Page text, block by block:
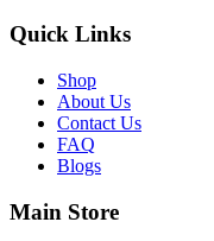
Quick Links
Shop
About Us
Contact Us
FAQ
Blogs
Main Store